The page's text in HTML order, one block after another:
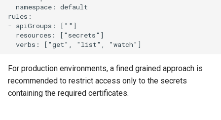
  namespace: default
rules:
- apiGroups: [""]
  resources: ["secrets"]
For production environments, a fined grained approach is
recommended to restrict access only to the secrets
containing the required certificates.